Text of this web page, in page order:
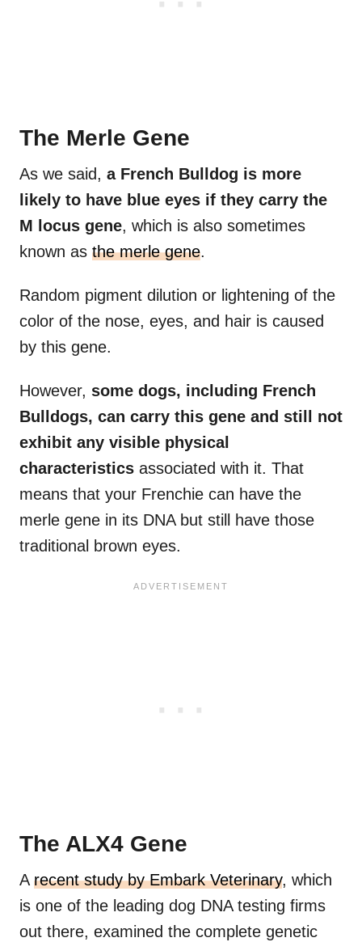
The Merle Gene
As we said, a French Bulldog is more
likely to have blue eyes if they carry the
M locus gene, which is also sometimes
known as the merle gene.
Random pigment dilution or lightening of the
color of the nose, eyes, and hair is caused
by this gene.
However, some dogs, including French
Bulldogs, can carry this gene and still not
exhibit any visible physical
characteristics associated with it. That
means that your Frenchie can have the
merle gene in its DNA but still have those
traditional brown eyes.
The ALX4 Gene
A recent study by Embark Veterinary, which
is one of the leading dog DNA testing firms
out there, examined the complete genetic